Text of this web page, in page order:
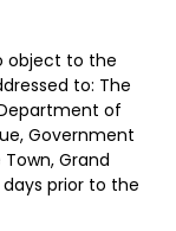
object to the
to: The
of
Government
Grand
prior to the